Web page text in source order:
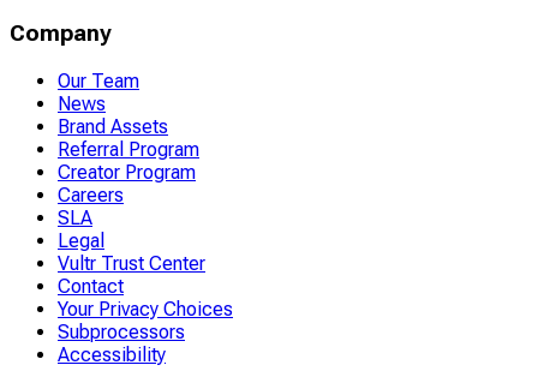
Company
Our Team
News
Brand Assets
Referral Program
Creator Program
Careers
SLA
Legal
Vultr Trust Center
Contact
Your Privacy Choices
Subprocessors
Accessibility